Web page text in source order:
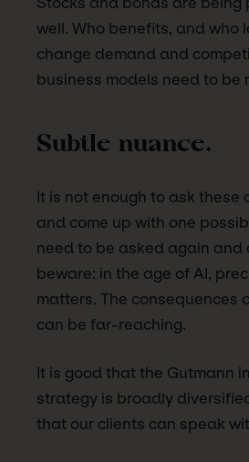
well. Who benefits, and who
change demand and
business models need to be
Subtle nuance.
It is not enough to ask these
and come up with one
need to be asked again and
beware: in the age of AI,
matters. The consequences
can be far-reaching.
It is good that the Gutmann
strategy is broadly
that our clients can speak